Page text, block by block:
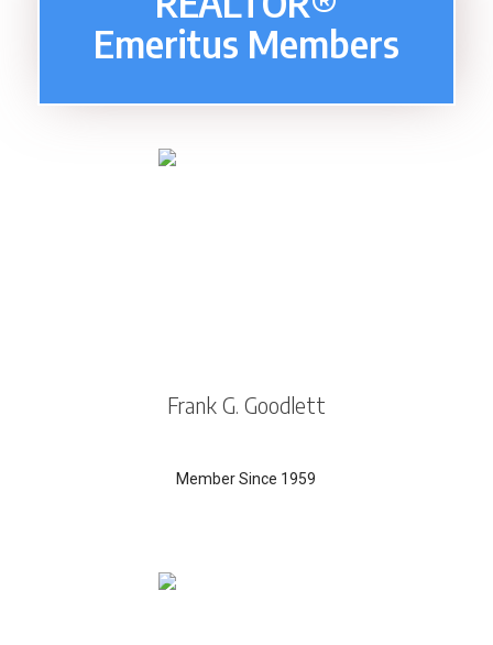
Emeritus Members
Frank G. Goodlett
Member Since 1959